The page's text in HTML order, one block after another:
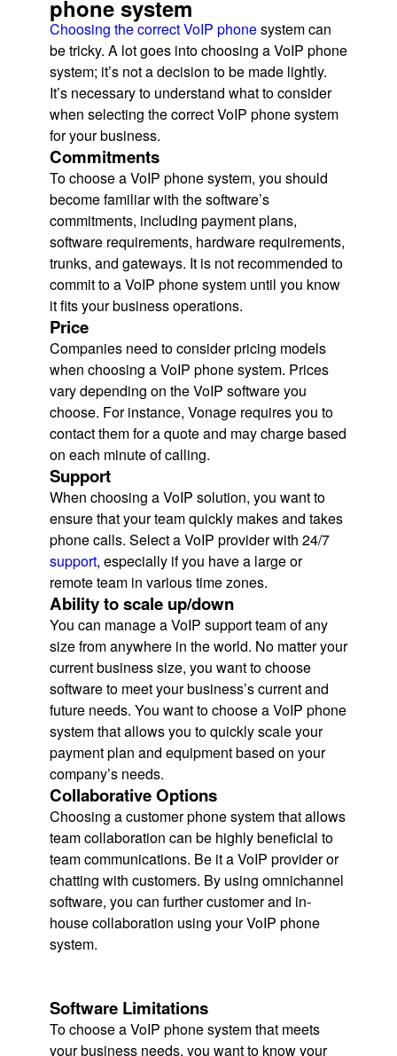
phone system
Choosing the correct VoIP phonesystem can
be tricky. A lot goes into choosing a VoIP phone
system; it’s not a decision to be made lightly.
It’s necessary to understand what to consider
when selecting the correct VoIP phone system
for your business.
Commitments
To choose a VoIP phone system, you should
become familiar with the software’s
commitments, including payment plans,
software requirements, hardware requirements,
trunks, and gateways. It is not recommended to
commit to a VoIP phone system until you know
it fits your business operations.
Price
Companies need to consider pricing models
when choosing a VoIP phone system. Prices
vary depending on the VoIP software you
choose. For instance, Vonage requires you to
contact them for a quote and may charge based
on each minute of calling.
Support
When choosing a VoIP solution, you want to
ensure that your team quickly makes and takes
phone calls. Select a VoIP provider with 24/7
support, especially if you have a large or
remote team in various time zones.
Ability to scale up/down
You can manage a VoIP support team of any
size from anywhere in the world. No matter your
current business size, you want to choose
software to meet your business’s current and
future needs. You want to choose a VoIP phone
system that allows you to quickly scale your
payment plan and equipment based on your
company’s needs.
Collaborative Options
Choosing a customer phone system that allows
team collaboration can be highly beneficial to
team communications. Be it a VoIP provider or
chatting with customers. By using omnichannel
software, you can further customer and in-
house collaboration using your VoIP phone
system.
Software Limitations
To choose a VoIP phone system that meets
your business needs, you want to know your